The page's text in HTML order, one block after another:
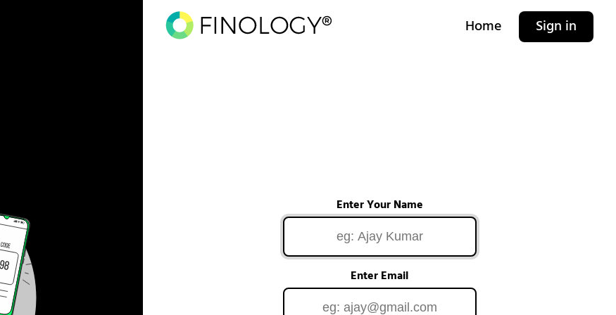
Home Sign in
Enter Your Name
Enter Email